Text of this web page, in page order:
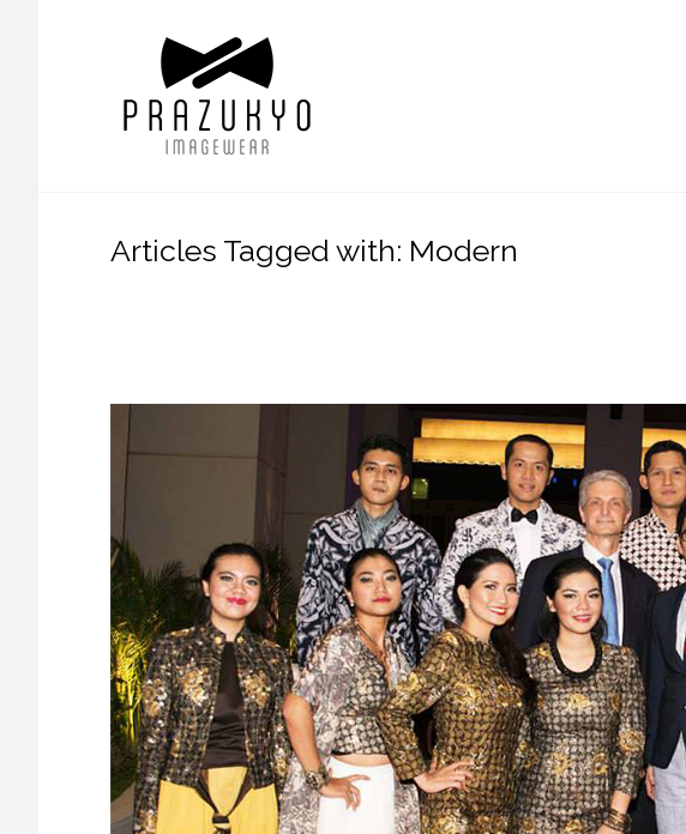
Articles Tagged with: Modern